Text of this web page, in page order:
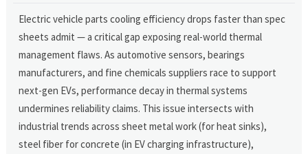
Electric vehicle parts cooling efficiency drops faster than spec
sheets admit — a critical gap exposing real-world thermal
management flaws. As automotive sensors, bearings
manufacturers, and fine chemicals suppliers race to support
next-gen EVs, performance decay in thermal systems
undermines reliability claims. This issue intersects with
industrial trends across sheet metal work (for heat sinks),
steel fiber for concrete (in EV charging infrastructure),